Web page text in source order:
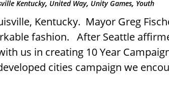
Kentucky, United Way, Unity Games, Youth
Kentucky. Mayor Greg
fashion. After Seattle
us in creating 10 Year
cities campaign we